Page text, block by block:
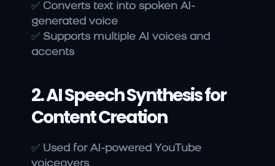
✅ Converts text into spoken AI-
generated voice
✅ Supports multiple AI voices and
accents
2. AI Speech Synthesis for
Content Creation
✅ Used for AI-powered YouTube
voiceovers